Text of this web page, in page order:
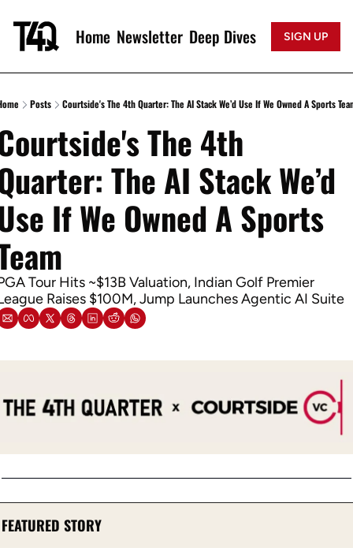
Home Newsletter Deep Dives SIGN UP
Posts Courtside's The 4th Quarter: The AI Stack We’d Use If We Owned A Sports
The 4th
The AI Stack We’d
If We Owned A Sports
Tour Hits ~$13B Valuation, Indian Golf Premier
Raises $100M, Jump Launches Agentic AI Suite
FEATURED STORY